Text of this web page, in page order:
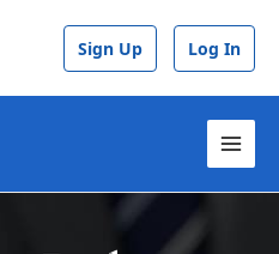
Sign Up Log In